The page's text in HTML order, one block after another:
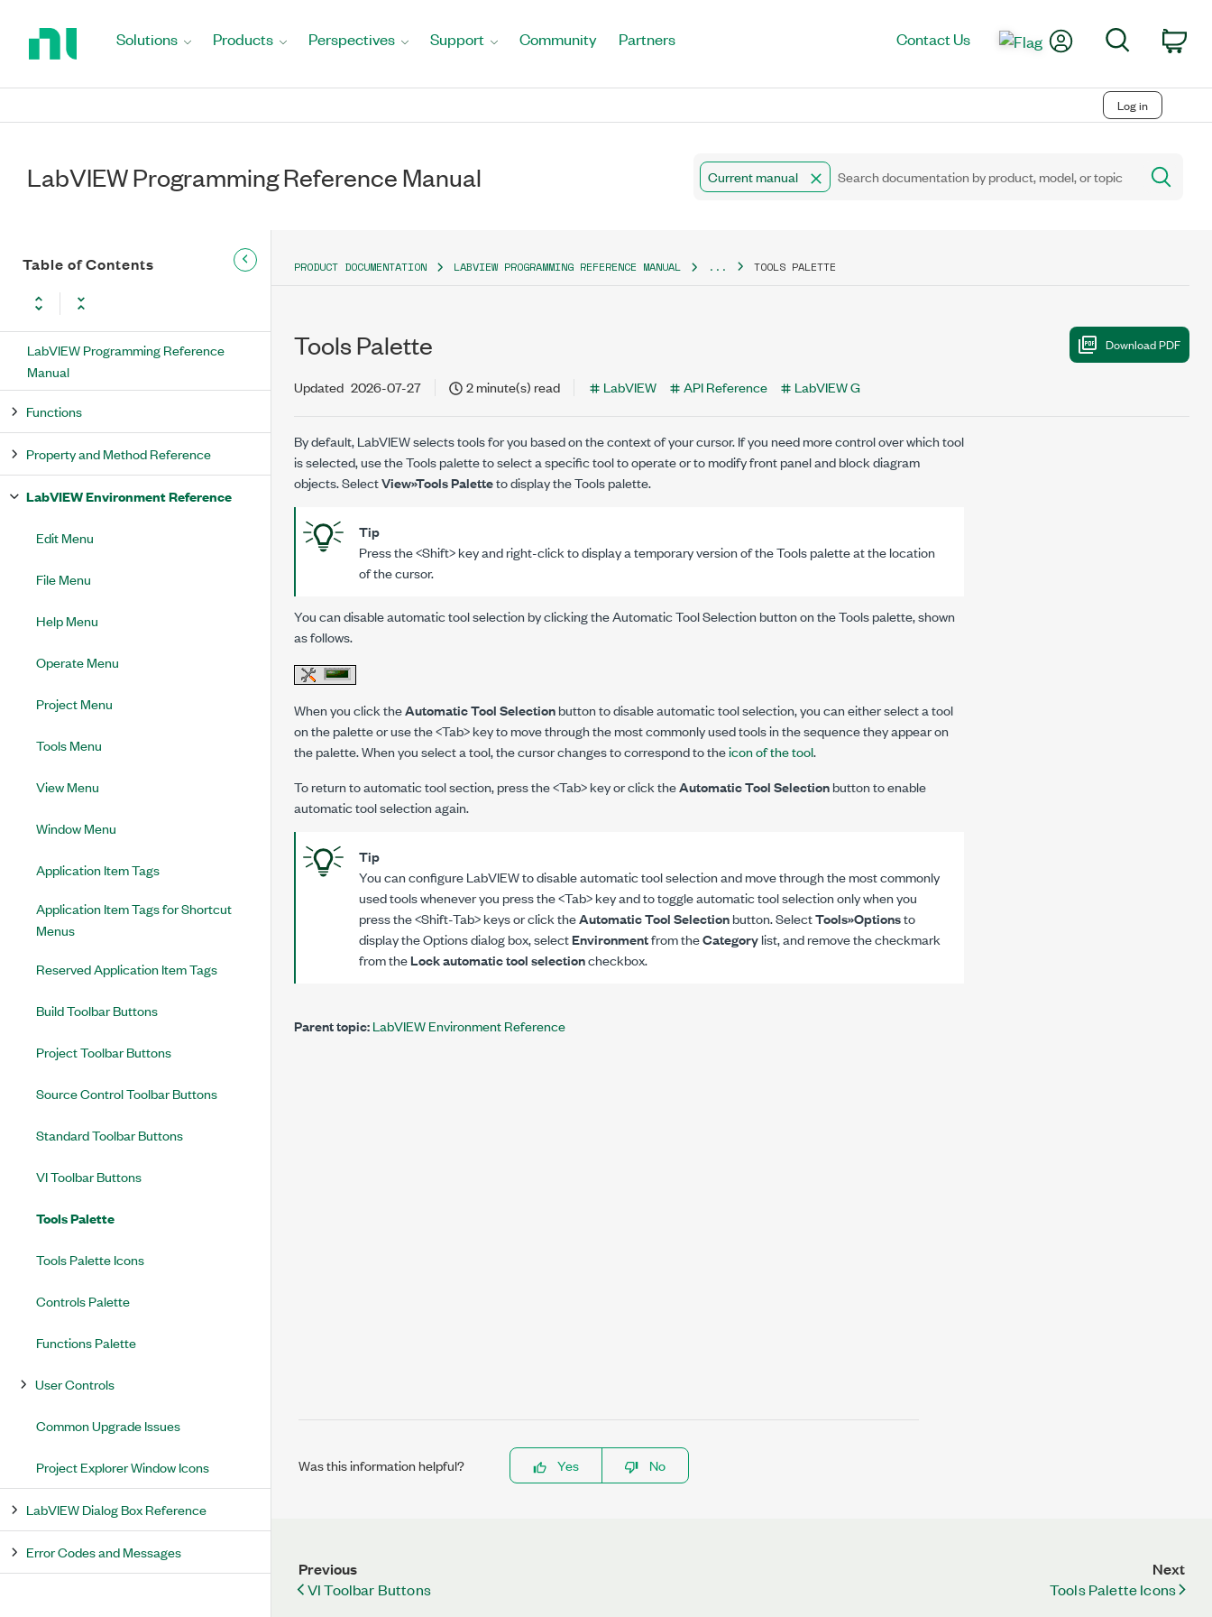
Solutions Products Perspectives Support Community Partners Contact Us My AccountSearch
Log in
LabVIEW Programming Reference Manual Current manual
Table of Contents
LabVIEW Programming Reference
Manual
Functions
Property and Method Reference
LabVIEW Environment Reference
Edit Menu
File Menu
Help Menu
Operate Menu
Project Menu
Tools Menu
View Menu
Window Menu
Application Item Tags
Application Item Tags for Shortcut
Menus
Reserved Application Item Tags
Build Toolbar Buttons
Project Toolbar Buttons
Source Control Toolbar Buttons
Standard Toolbar Buttons
VI Toolbar Buttons
Tools Palette
Tools Palette Icons
Controls Palette
Functions Palette
User Controls
Common Upgrade Issues
Project Explorer Window Icons
LabVIEW Dialog Box Reference
Error Codes and Messages
PRODUCT DOCUMENTATION LABVIEW PROGRAMMING REFERENCE MANUAL ... TOOLS PALETTE
Tools Palette
Updated 2026-07-27 2 minute(s) read LabVIEW API Reference LabVIEW G
By default, LabVIEW selects tools for you based on the context of your cursor. If you need more control over which tool
is selected, use the Tools palette to select a specific tool to operate or to modify front panel and block diagram
objects. SelectView»Tools Paletteto display the Tools palette.
Tip
Press the <Shift> key and right-click to display a temporary version of the Tools palette at the location
of the cursor.
You can disable automatic tool selection by clicking the Automatic Tool Selection button on the Tools palette, shown
as follows.
When you click theAutomatic Tool Selectionbutton to disable automatic tool selection, you can either select a tool
on the palette or use the <Tab> key to move through the most commonly used tools in the sequence they appear on
the palette. When you select a tool, the cursor changes to correspond to theicon of the tool.
To return to automatic tool section, press the <Tab> key or click theAutomatic Tool Selectionbutton to enable
automatic tool selection again.
Tip
You can configure LabVIEW to disable automatic tool selection and move through the most commonly
used tools whenever you press the <Tab> key and to toggle automatic tool selection only when you
press the <Shift-Tab> keys or click theAutomatic Tool Selectionbutton. SelectTools»Optionsto
display the Options dialog box, selectEnvironmentfrom theCategorylist, and remove the checkmark
from theLock automatic tool selectioncheckbox.
Parent topic:LabVIEW Environment Reference
Was this information helpful? Yes No
Previous
VI Toolbar Buttons
Next
Tools Palette Icons